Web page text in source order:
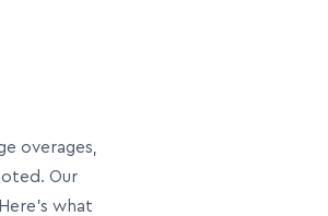
overages,
Our
Here’s what